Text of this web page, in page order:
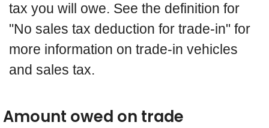
tax you will owe. See the definition for
"No sales tax deduction for trade-in" for
more information on trade-in vehicles
and sales tax.
Amount owed on trade